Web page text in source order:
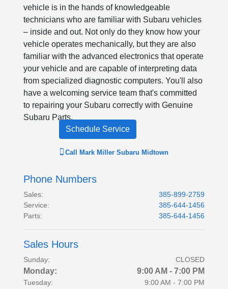
vehicle is in the hands of knowledgeable
technicians who are familiar with Subaru vehicles
– inside and out. Not only do they know how your
vehicle operates mechanically, but they are also
familiar with the advanced electronics that operate
your vehicle and are capable of interpreting data
from specialized diagnostic computers. You'll also
have a welcoming service team that's committed
to repairing your Subaru correctly with Genuine
Subaru Parts.
Schedule Service
Call Mark Miller Subaru Midtown
Phone Numbers
Sales:
385-899-2759
Service:
385-644-1456
Parts: 385-644-1456
Sales Hours
Sunday: CLOSED
Monday: 9:00 AM - 7:00 PM
Tuesday:
9:00 AM - 7:00 PM